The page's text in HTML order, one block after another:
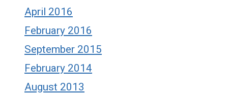
April 2016
February 2016
September 2015
February 2014
August 2013